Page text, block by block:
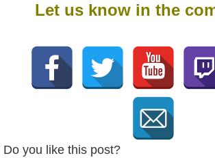
Let us know in the
Do you like this post?